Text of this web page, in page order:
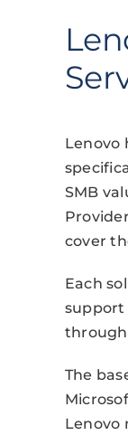
Lenovo
SMB
cover
Each
support
The
Lenovo